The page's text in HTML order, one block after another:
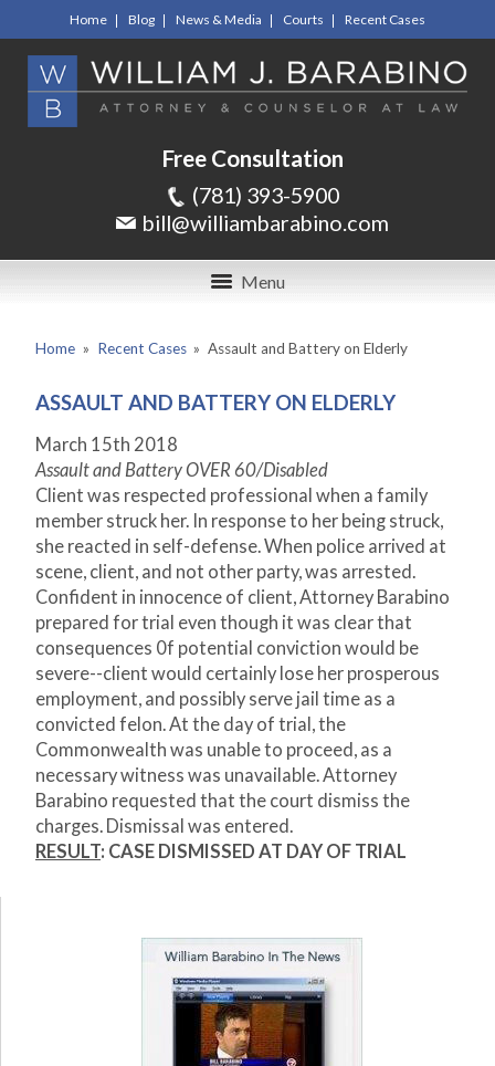
Home Blog News & Media Courts Recent Cases
Free Consultation
(781) 393-5900
bill@williambarabino.com
Menu
Home » Recent Cases » Assault and Battery on Elderly
ASSAULT AND BATTERY ON ELDERLY
March 15th 2018
Assault and Battery OVER 60/Disabled
Client was respected professional when a family
member struck her. In response to her being struck,
she reacted in self-defense. When police arrived at
scene, client, and not other party, was arrested.
Confident in innocence of client, Attorney Barabino
prepared for trial even though it was clear that
consequences 0f potential conviction would be
severe--client would certainly lose her prosperous
employment, and possibly serve jail time as a
convicted felon. At the day of trial, the
Commonwealth was unable to proceed, as a
necessary witness was unavailable. Attorney
Barabino requested that the court dismiss the
charges. Dismissal was entered.
RESULT: CASE DISMISSED AT DAY OF TRIAL